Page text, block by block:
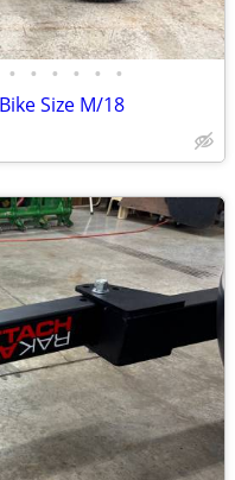
• • • • • •
Size M/18